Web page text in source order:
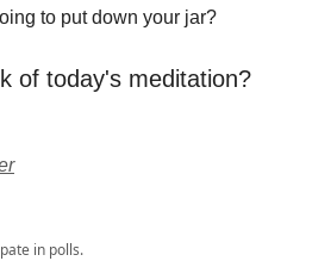
to put down your jar?
of today's meditation?
in polls.